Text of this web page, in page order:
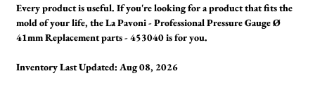
Every product is useful. If you're looking for a product that fits the
mold of your life, the La Pavoni - Professional Pressure Gauge Ø
41mm Replacement parts - 453040 is for you.
Inventory Last Updated: Aug 08, 2026